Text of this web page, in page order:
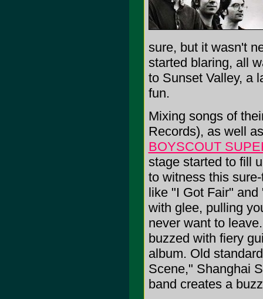
sure, but it wasn't
started blaring, all
to Sunset Valley, a
fun.
Mixing songs of
Records), as well
BOYSCOUT
stage started to fill
to witness this
like "I Got Fair"
with glee, pulling
never want to
buzzed with fiery
album. Old
Scene," Shanghai
band creates a